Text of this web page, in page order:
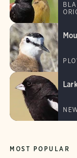
MOST POPULAR